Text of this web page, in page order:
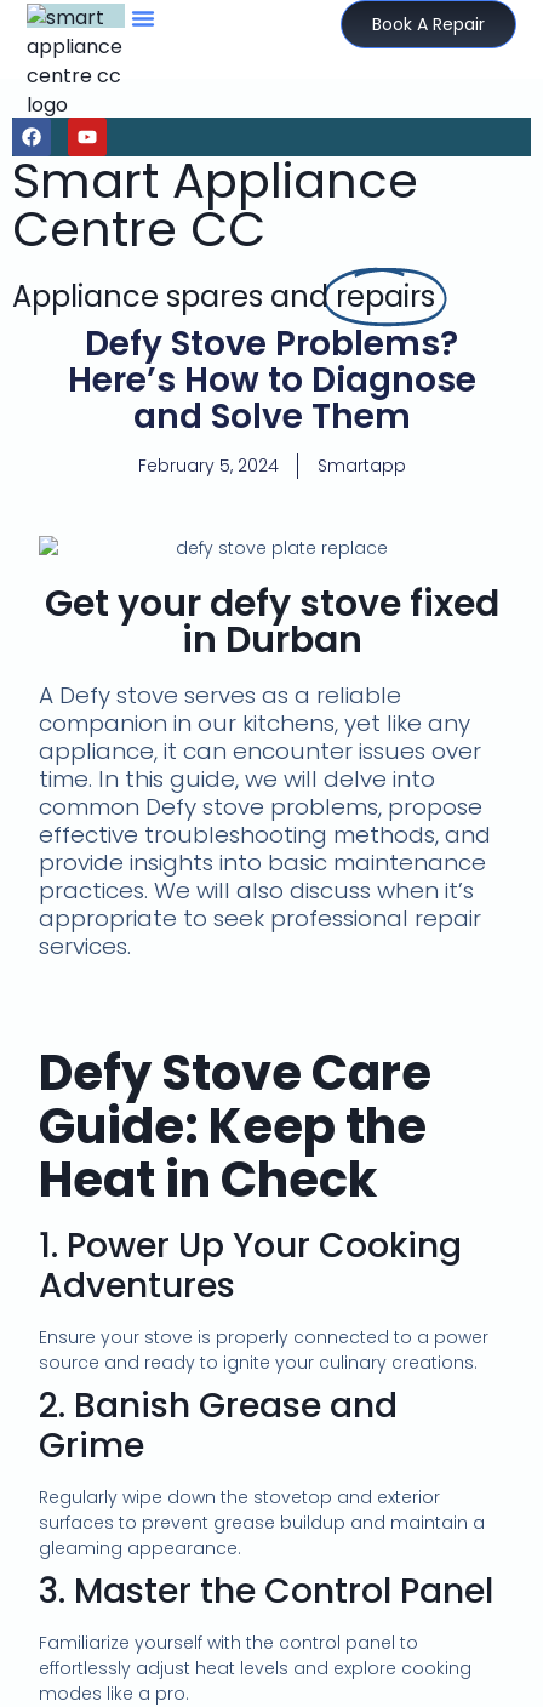
Book A Repair
Smart Appliance
Centre CC
Appliance spares andrepairs
Defy Stove Problems?
Here’s How to Diagnose
and Solve Them
February 5, 2024 Smartapp
Get your defy stove fixed
in Durban
A Defy stove serves as a reliable
companion in our kitchens, yet like any
appliance, it can encounter issues over
time. In this guide, we will delve into
common Defy stove problems, propose
effective troubleshooting methods, and
provide insights into basic maintenance
practices. We will also discuss when it’s
appropriate to seek professional repair
services.
Defy Stove Care
Guide: Keep the
Heat in Check
1. Power Up Your Cooking
Adventures
Ensure your stove is properly connected to a power
source and ready to ignite your culinary creations.
2. Banish Grease and
Grime
Regularly wipe down the stovetop and exterior
surfaces to prevent grease buildup and maintain a
gleaming appearance.
3. Master the Control Panel
Familiarize yourself with the control panel to
effortlessly adjust heat levels and explore cooking
modes like a pro.